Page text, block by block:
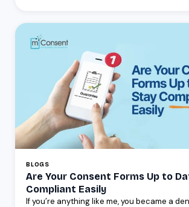
BLOGS
Are Your Consent Forms Up to
Compliant Easily
If you’re anything like me, you became a